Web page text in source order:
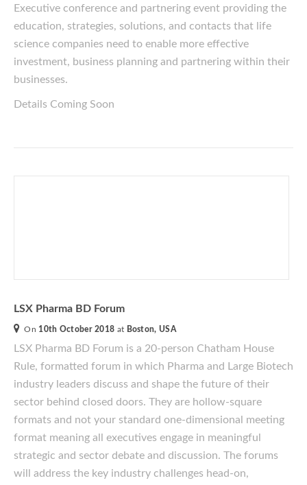
Executive conference and partnering event providing the
education, strategies, solutions, and contacts that life
science companies need to enable more effective
investment, business planning and partnering within their
businesses.
Details Coming Soon
LSX Pharma BD Forum
On 10th October 2018 at Boston, USA
LSX Pharma BD Forum is a 20-person Chatham House
Rule, formatted forum in which Pharma and Large Biotech
industry leaders discuss and shape the future of their
sector behind closed doors. They are hollow-square
formats and not your standard one-dimensional meeting
format meaning all executives engage in meaningful
strategic and sector debate and discussion. The forums
will address the key industry challenges head-on,